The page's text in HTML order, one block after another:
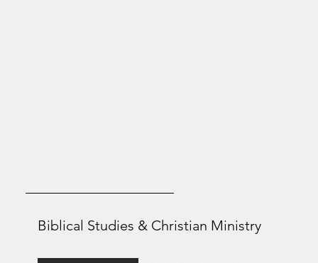
Biblical Studies & Christian Ministry